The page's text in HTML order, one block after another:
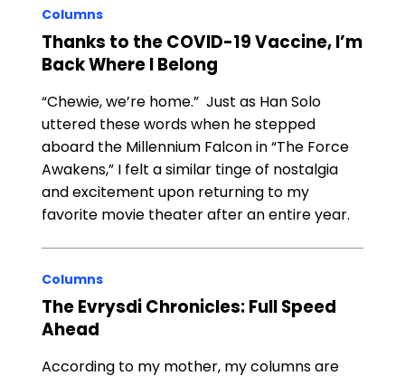
Columns
Thanks to the COVID-19 Vaccine, I’m
Back Where I Belong
“Chewie, we’re home.” Just as Han Solo
uttered these words when he stepped
aboard the Millennium Falcon in “The Force
Awakens,” I felt a similar tinge of nostalgia
and excitement upon returning to my
favorite movie theater after an entire year.
Columns
The Evrysdi Chronicles: Full Speed
Ahead
According to my mother, my columns are